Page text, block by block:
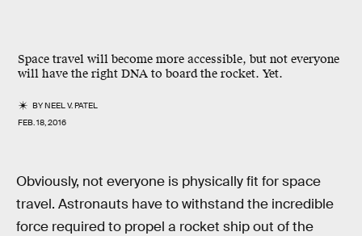
Space travel will become more accessible, but not everyone
will have the right DNA to board the rocket. Yet.
BYNEEL V. PATEL
FEB. 18, 2016
Obviously, not everyone is physically fit for space
travel. Astronauts have to withstand the incredible
force required to propel a rocket ship out of the